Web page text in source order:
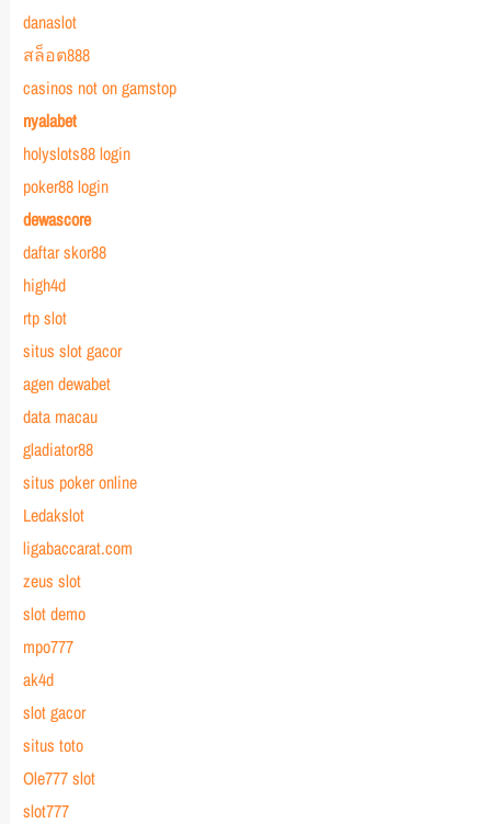
danaslot
สล็อต888
casinos not on gamstop
nyalabet
holyslots88 login
poker88 login
dewascore
daftar skor88
high4d
rtp slot
situs slot gacor
agen dewabet
data macau
gladiator88
situs poker online
Ledakslot
ligabaccarat.com
zeus slot
slot demo
mpo777
ak4d
slot gacor
situs toto
Ole777 slot
slot777